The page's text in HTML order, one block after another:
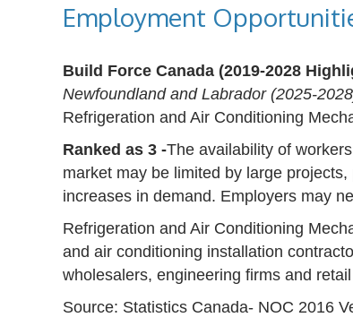
Employment
Build Force Canada (2019-2028
Newfoundland and Labrador (2025-
Refrigeration and Air Conditioning
Ranked as 3 -The availability of
market may be limited by large
increases in demand. Employers may
Refrigeration and Air Conditioning
and air conditioning installation
wholesalers, engineering firms and
Source: Statistics Canada- NOC 2016